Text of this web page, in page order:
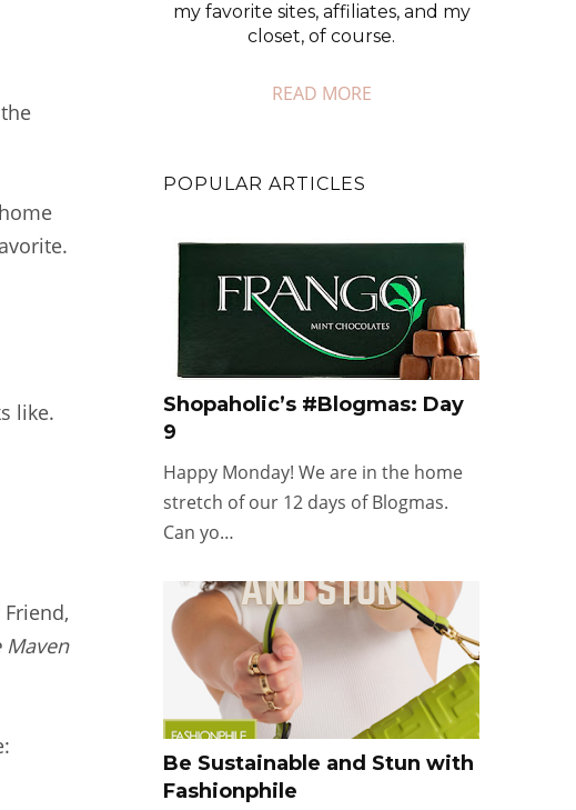
like.
Maven
my favorite sites, affiliates, and my
closet, of course.
READ MORE
POPULAR ARTICLES
Shopaholic’s #Blogmas: Day
9
Happy Monday! We are in the home
stretch of our 12 days of Blogmas.
Can yo…
Be Sustainable and Stun with
Fashionphile